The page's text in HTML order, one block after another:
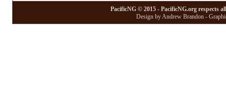
PacificNG © 2015 - PacificNG.org respects
Design by Andrew Brandon -